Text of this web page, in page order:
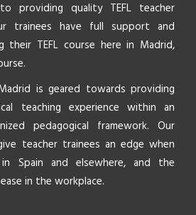
providing quality TEFL teacher
trainees have full support and
their TEFL course here in Madrid,
is geared towards providing
teaching experience within an
pedagogical framework. Our
teacher trainees an edge when
Spain and elsewhere, and the
in the workplace.